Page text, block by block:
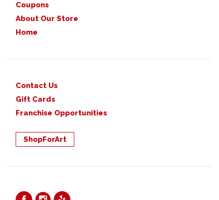
Coupons
About Our Store
Home
Contact Us
Gift Cards
Franchise Opportunities
ShopForArt